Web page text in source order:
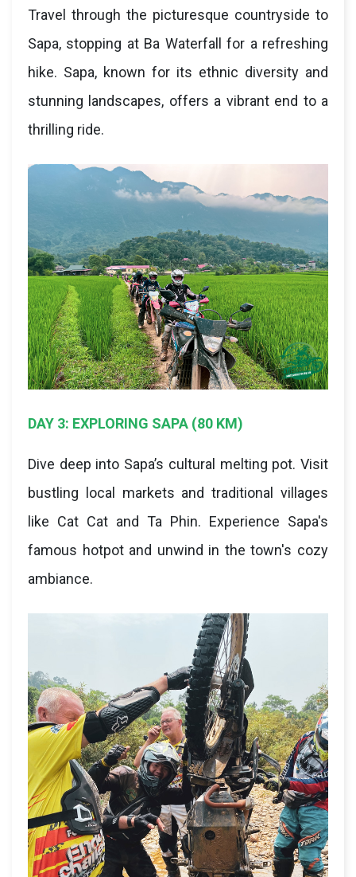
Travel through the picturesque countryside to
Sapa, stopping at Ba Waterfall for a refreshing
hike. Sapa, known for its ethnic diversity and
stunning landscapes, offers a vibrant end to a
thrilling ride.
DAY 3: EXPLORING SAPA (80 KM)
Dive deep into Sapa’s cultural melting pot. Visit
bustling local markets and traditional villages
like Cat Cat and Ta Phin. Experience Sapa's
famous hotpot and unwind in the town's cozy
ambiance.